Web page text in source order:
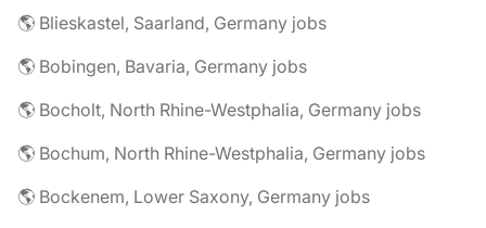
🌎 Blieskastel, Saarland, Germany jobs
🌎 Bobingen, Bavaria, Germany jobs
🌎 Bocholt, North Rhine-Westphalia, Germany jobs
🌎 Bochum, North Rhine-Westphalia, Germany jobs
🌎 Bockenem, Lower Saxony, Germany jobs